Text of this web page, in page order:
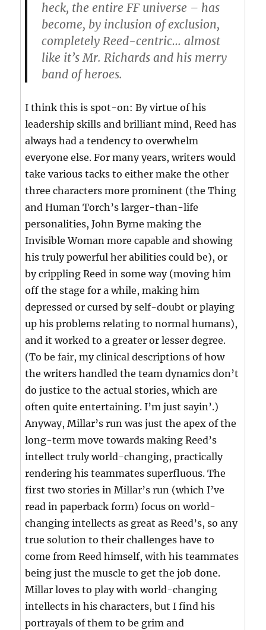
heck, the entire FF universe – has
become, by inclusion of exclusion,
completely Reed-centric… almost
like it’s Mr. Richards and his merry
band of heroes.
I think this is spot-on: By virtue of his
leadership skills and brilliant mind, Reed has
always had a tendency to overwhelm
everyone else. For many years, writers would
take various tacks to either make the other
three characters more prominent (the Thing
and Human Torch’s larger-than-life
personalities, John Byrne making the
Invisible Woman more capable and showing
his truly powerful her abilities could be), or
by crippling Reed in some way (moving him
off the stage for a while, making him
depressed or cursed by self-doubt or playing
up his problems relating to normal humans),
and it worked to a greater or lesser degree.
(To be fair, my clinical descriptions of how
the writers handled the team dynamics don’t
do justice to the actual stories, which are
often quite entertaining. I’m just sayin’.)
Anyway, Millar’s run was just the apex of the
long-term move towards making Reed’s
intellect truly world-changing, practically
rendering his teammates superfluous. The
first two stories in Millar’s run (which I’ve
read in paperback form) focus on world-
changing intellects as great as Reed’s, so any
true solution to their challenges have to
come from Reed himself, with his teammates
being just the muscle to get the job done.
Millar loves to play with world-changing
intellects in his characters, but I find his
portrayals of them to be grim and